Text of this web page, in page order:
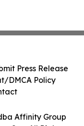
Affinity Group
Press Release
DMCA Policy